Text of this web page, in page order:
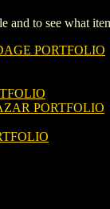
and to see what
PORTFOLIO
PORTFOLIO